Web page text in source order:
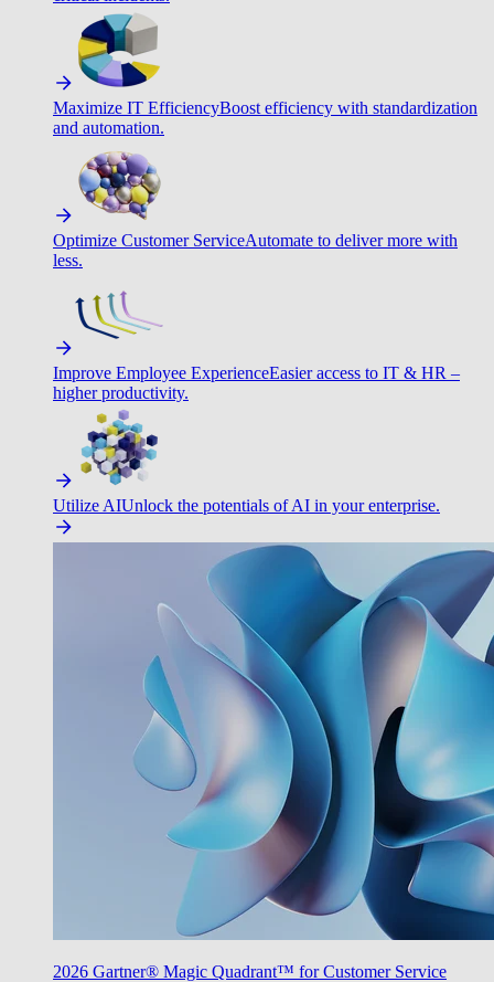
Maximize IT EfficiencyBoost efficiency with standardization
and automation.
Optimize Customer ServiceAutomate to deliver more with
less.
Improve Employee ExperienceEasier access to IT & HR –
higher productivity.
Utilize AIUnlock the potentials of AI in your enterprise.
2026 Gartner® Magic Quadrant™ for Customer Service